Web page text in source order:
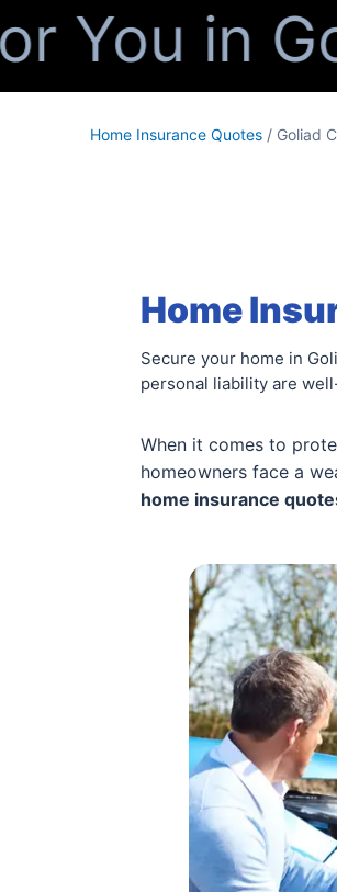
in
Home Insurance Quotes / Goliad
Home
Secure your home in
personal liability are
When it comes to
homeowners face a
home insurance